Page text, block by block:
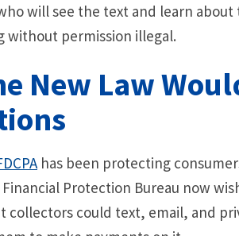
will see the text and learn
without permission illegal.
New Law
has been protecting
Protection Bureau now
collectors could text, email, and